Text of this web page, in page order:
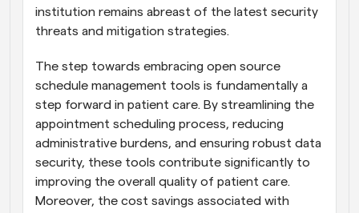
institution remains abreast of the latest security
threats and mitigation strategies.
The step towards embracing open source
schedule management tools is fundamentally a
step forward in patient care. By streamlining the
appointment scheduling process, reducing
administrative burdens, and ensuring robust data
security, these tools contribute significantly to
improving the overall quality of patient care.
Moreover, the cost savings associated with